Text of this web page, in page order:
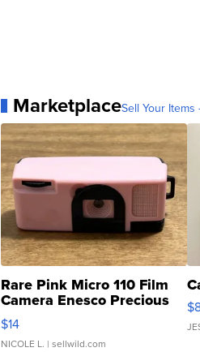
MarketplaceSell Your
Rare Pink Micro 110 Film
Camera Enesco Precious
Moments TD4
$14
NICOLE L. | sellwild.com